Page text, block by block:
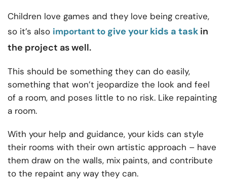
Children love games and they love being creative,
so it’s also important to give your kids a task in
the project as well.
This should be something they can do easily,
something that won’t jeopardize the look and feel
of a room, and poses little to no risk. Like repainting
a room.
With your help and guidance, your kids can style
their rooms with their own artistic approach – have
them draw on the walls, mix paints, and contribute
to the repaint any way they can.